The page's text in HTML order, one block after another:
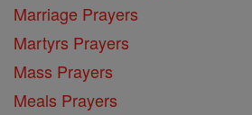
Marriage Prayers
Martyrs Prayers
Mass Prayers
Meals Prayers